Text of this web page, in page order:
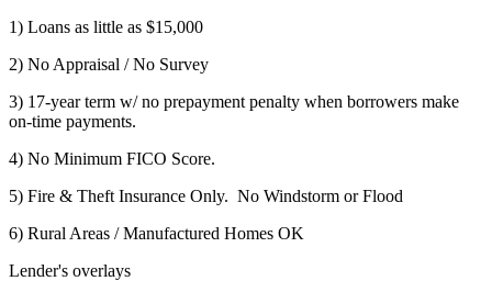
1) Loans as little as $15,000
2) No Appraisal / No Survey
3) 17-year term w/ no prepayment penalty when borrowers make
on-time payments.
4) No Minimum FICO Score.
5) Fire & Theft Insurance Only. No Windstorm or Flood
6) Rural Areas / Manufactured Homes OK
Lender's overlays